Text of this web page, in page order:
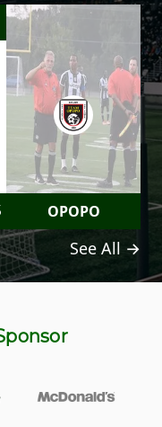
OPOPO
See All →